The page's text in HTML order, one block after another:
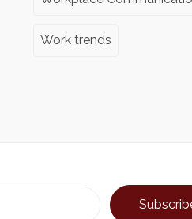
Work trends